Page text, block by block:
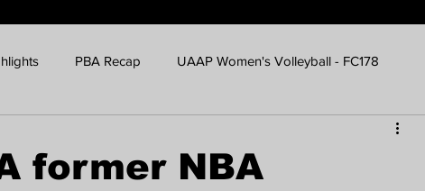
PBA Recap UAAP Women's Volleyball - FC178
Pre Season PBA
former NBA